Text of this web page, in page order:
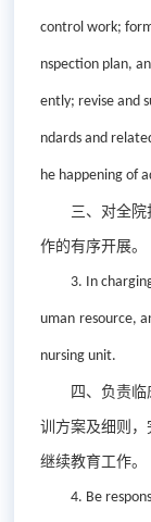
control work;
nspection plan,
ently; revise and
ndards and
he happening of
三、对全
作的有序开展。
3. In
uman resource,
nursing unit.
四、负责
训方案及细则
继续教育工作。
4. Be r